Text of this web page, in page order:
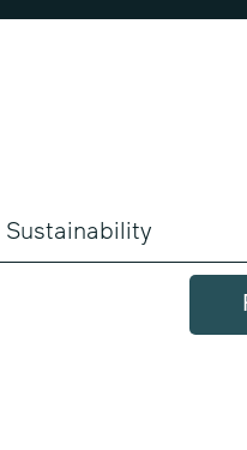
Sustainability